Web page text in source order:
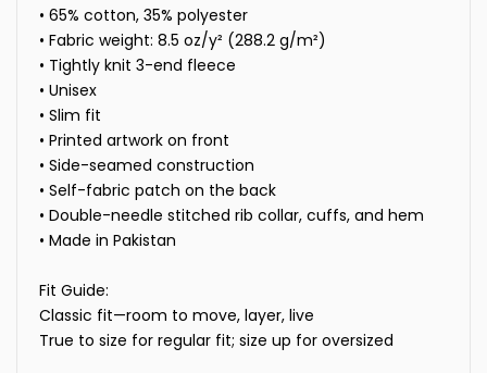
• 65% cotton, 35% polyester
• Fabric weight: 8.5 oz/y² (288.2 g/m²)
• Tightly knit 3-end fleece
• Unisex
• Slim fit
• Printed artwork on front
• Side-seamed construction
• Self-fabric patch on the back
• Double-needle stitched rib collar, cuffs, and hem
• Made in Pakistan
Fit Guide:
Classic fit—room to move, layer, live
True to size for regular fit; size up for oversized